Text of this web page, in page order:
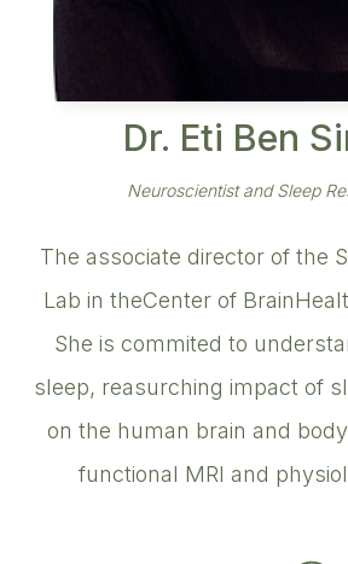
Dr. Eti Ben
Neuroscientist and Sleep
The associate director of the
Lab in theCenter of
She is commited to
sleep, reasurching impact of
on the human brain and
functional MRI and